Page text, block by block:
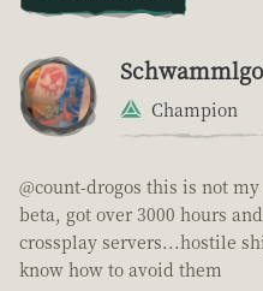
Champion
@count-drogos this is not
beta, got over 3000 hours
crossplay servers...hostile
know how to avoid them